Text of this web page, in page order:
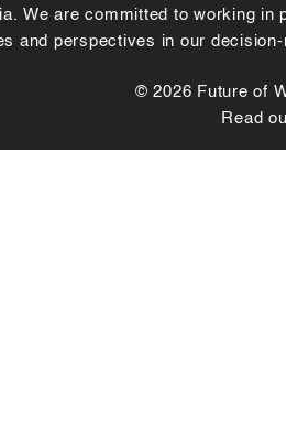
We are committed to working
and perspectives in our
© 2026 Future of
Read